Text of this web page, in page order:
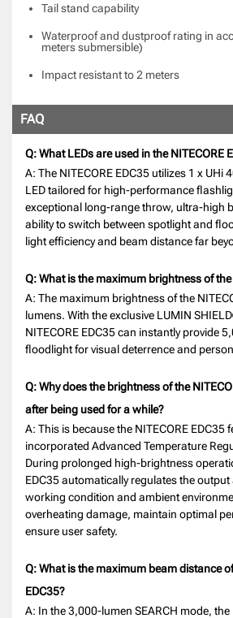
Tail stand capability
Waterproof and dustproof rating in
meters submersible)
Impact resistant to 2 meters
FAQ
Q: What LEDs are used in the NITECORE
A: The NITECORE EDC35 utilizes 1 x UHi
LED tailored for high-performance
exceptional long-range throw, ultra-high
ability to switch between spotlight and
light efficiency and beam distance far
Q: What is the maximum brightness of the
A: The maximum brightness of the
lumens. With the exclusive LUMIN
NITECORE EDC35 can instantly provide
floodlight for visual deterrence and
Q: Why does the brightness of the
after being used for a while?
A: This is because the NITECORE EDC35
incorporated Advanced Temperature
During prolonged high-brightness
EDC35 automatically regulates the
working condition and ambient
overheating damage, maintain optimal
ensure user safety.
Q: What is the maximum beam distance
EDC35?
A: In the 3,000-lumen SEARCH mode, the